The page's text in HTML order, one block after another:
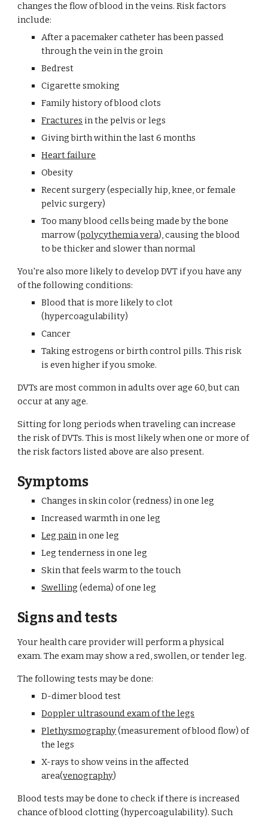
changes the flow of blood in the veins. Risk factors
include:
After a pacemaker catheter has been passed
through the vein in the groin
Bedrest
Cigarette smoking
Family history of blood clots
Fractures in the pelvis or legs
Giving birth within the last 6 months
Heart failure
Obesity
Recent surgery (especially hip, knee, or female
pelvic surgery)
Too many blood cells being made by the bone
marrow (polycythemia vera), causing the blood
to be thicker and slower than normal
You're also more likely to develop DVT if you have any
of the following conditions:
Blood that is more likely to clot
(hypercoagulability)
Cancer
Taking estrogens or birth control pills. This risk
is even higher if you smoke.
DVTs are most common in adults over age 60, but can
occur at any age.
Sitting for long periods when traveling can increase
the risk of DVTs. This is most likely when one or more of
the risk factors listed above are also present.
Symptoms
Changes in skin color (redness) in one leg
Increased warmth in one leg
Leg pain in one leg
Leg tenderness in one leg
Skin that feels warm to the touch
Swelling (edema) of one leg
Signs and tests
Your health care provider will perform a physical
exam. The exam may show a red, swollen, or tender leg.
The following tests may be done:
D-dimer blood test
Doppler ultrasound exam of the legs
Plethysmography (measurement of blood flow) of
the legs
X-rays to show veins in the affected
area(venography)
Blood tests may be done to check if there is increased
chance of blood clotting (hypercoagulability). Such